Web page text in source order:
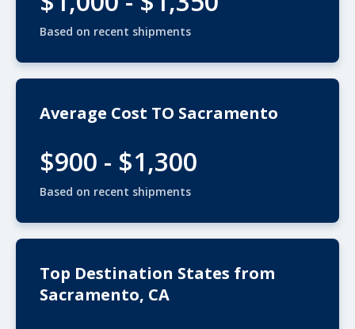
Based on recent shipments
Average Cost TO Sacramento
$900 - $1,300
Based on recent shipments
Top Destination States from
Sacramento, CA